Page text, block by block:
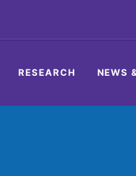
RESEARCH NEWS